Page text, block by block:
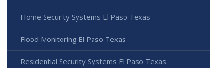
Home Security Systems El Paso Texas
Flood Monitoring El Paso Texas
Residential Security Systems El Paso Texas